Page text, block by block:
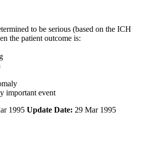
to be serious (based on the ICH
the patient outcome is:
important event
1995 Update Date: 29 Mar 1995